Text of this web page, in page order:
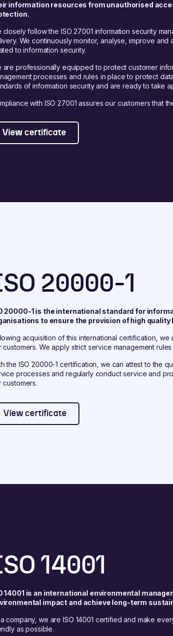
information resources from unauthorised
closely follow the ISO 27001 information security
We continuously monitor, analyse, improve
to information security.
are professionally equipped to protect customer
processes and rules in place to protect
of information security and are ready to take
with ISO 27001 assures our customers that
View certificate
20000-1
20000-1 is the international standard for
to ensure the provision of high
acquisition of this international certification,
customers. We apply strict service management
the ISO 20000-1 certification, we can attest to the
processes and regularly conduct service and
customers.
View certificate
14001
14001 is an international environmental
impact and achieve long-term
company, we are ISO 14001 certified and make
as possible.